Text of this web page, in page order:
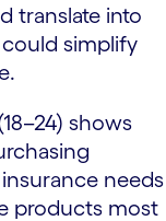
translate into
simplify
shows
needs
products most